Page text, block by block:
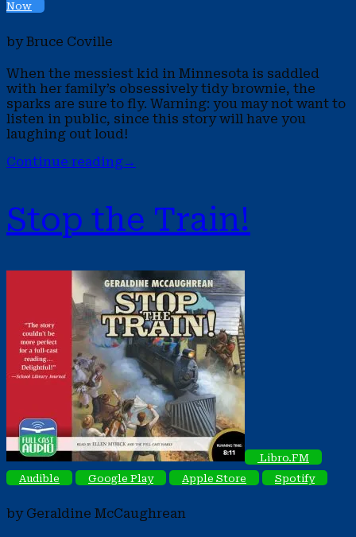
Now
by Bruce Coville
When the messiest kid in Minnesota is saddled
with her family’s obsessively tidy brownie, the
sparks are sure to fly. Warning: you may not want to
listen in public, since this story will have you
laughing out loud!
Continue reading→
Stop the Train!
Libro.FM
Audible
Google Play Apple Store Spotify
by Geraldine McCaughrean